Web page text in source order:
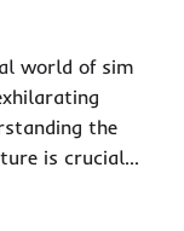
world of sim
the
is crucial…